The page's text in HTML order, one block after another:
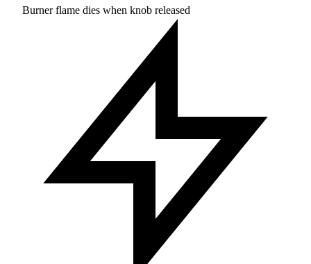
Burner flame dies when knob released